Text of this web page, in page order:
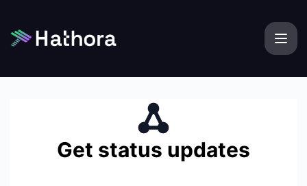
Get status updates